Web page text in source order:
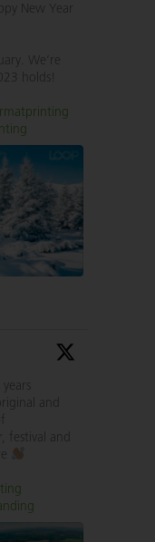
New Year
We’re
holds!
and
and